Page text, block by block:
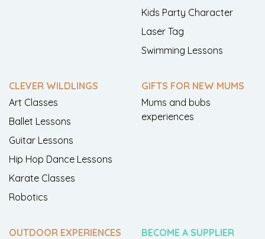
Kids Party Character
Laser Tag
Swimming Lessons
CLEVER WILDLINGS
Art Classes
Ballet Lessons
Guitar Lessons
Hip Hop Dance Lessons
Karate Classes
Robotics
GIFTS FOR NEW MUMS
Mums and bubs
experiences
OUTDOOR EXPERIENCES
BECOME A SUPPLIER